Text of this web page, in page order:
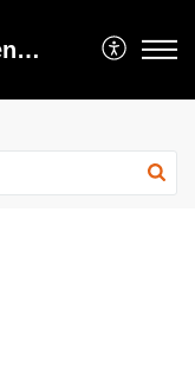
Clarity Voice Help Center